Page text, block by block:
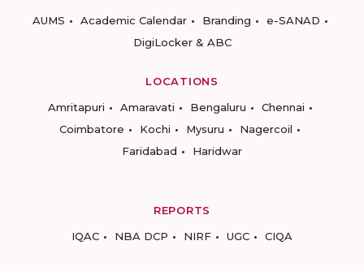
AUMS
Academic Calendar Branding
e-SANAD
DigiLocker & ABC
LOCATIONS
Amritapuri
Amaravati Bengaluru
Chennai
Coimbatore
Kochi Mysuru
Nagercoil
Faridabad
Haridwar
REPORTS
IQAC
NBA DCP NIRF UGC CIQA